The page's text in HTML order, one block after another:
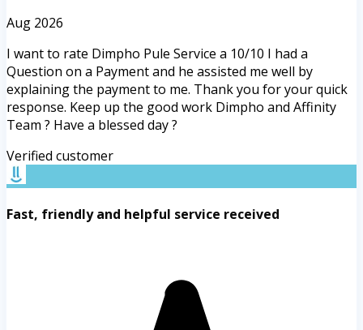
Aug 2026
I want to rate Dimpho Pule Service a 10/10 I had a
Question on a Payment and he assisted me well by
explaining the payment to me. Thank you for your quick
response. Keep up the good work Dimpho and Affinity
Team ? Have a blessed day ?
Verified customer
Fast, friendly and helpful service received